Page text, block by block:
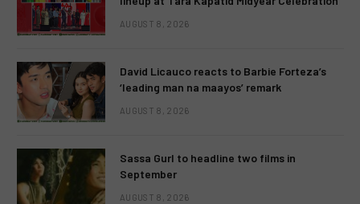
AUGUST 8, 2026
David Licauco reacts to Barbie Forteza’s
‘leading man na maayos’ remark
AUGUST 8, 2026
Sassa Gurl to headline two films in
September
AUGUST 8, 2026